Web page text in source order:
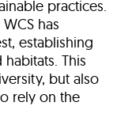
practices.
has
establishing
This
but also
rely on the